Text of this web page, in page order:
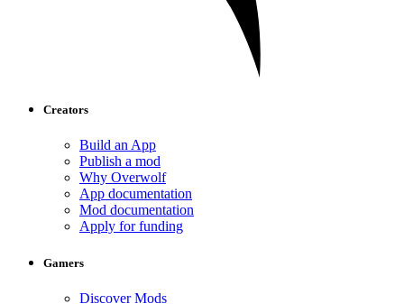
Creators
Build an App
Publish a mod
Why Overwolf
App documentation
Mod documentation
Apply for funding
Gamers
Discover Mods